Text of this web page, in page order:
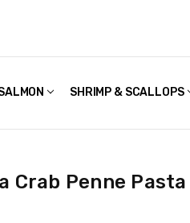
SHRIMP & SCALLOPS
Crab Penne Pasta